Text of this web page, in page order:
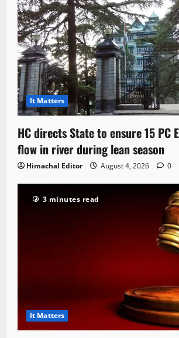
It Matters
HC directs State to ensure 15 PC
flow in river during lean season
Himachal Editor August 4, 2026 0
3 minutes read
It Matters